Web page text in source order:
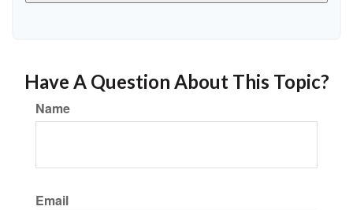
Have A Question About This Topic?
Name
Email